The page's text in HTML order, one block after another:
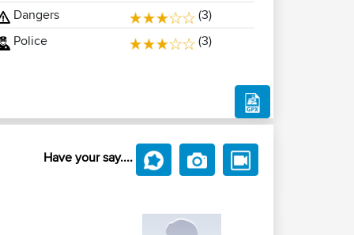
Dangers
(3)
Police
(3)
Have your say....